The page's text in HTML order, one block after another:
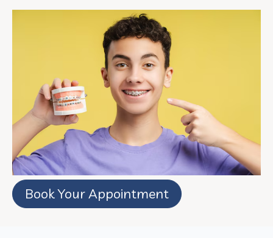
Book Your Appointment